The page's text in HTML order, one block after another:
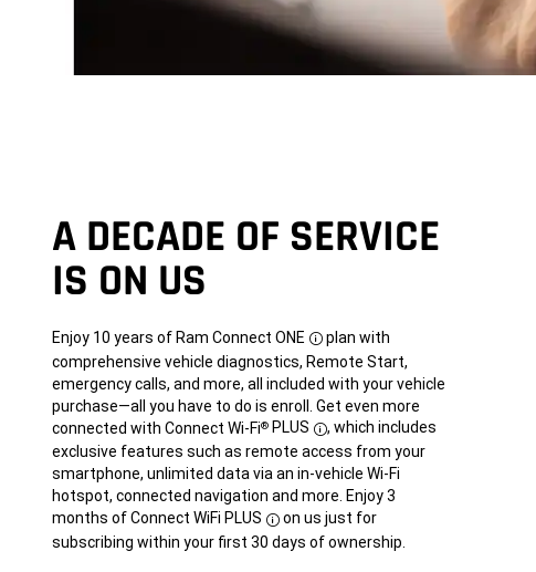
A DECADE OF SERVICE
IS ON US
Enjoy 10 years of Ram Connect ONE
Disclosure
plan with
comprehensive vehicle diagnostics, Remote Start,
emergency calls, and more, all included with your vehicle
purchase—all you have to do is enroll. Get even more
connected with Connect Wi-Fi® PLUS
Disclosure
, which includes
exclusive features such as remote access from your
smartphone, unlimited data via an in-vehicle Wi-Fi
hotspot, connected navigation and more. Enjoy 3
months of Connect WiFi PLUS
Disclosure
on us just for
subscribing within your first 30 days of ownership.